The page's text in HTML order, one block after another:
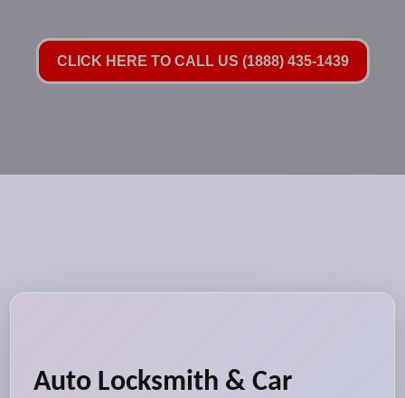
CLICK HERE TO CALL US (1888) 435-1439
Auto Locksmith & Car